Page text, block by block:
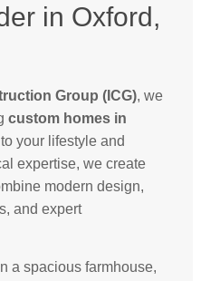
in Oxford,
Group (ICG), we
custom homes in
your lifestyle and
expertise, we create
modern design,
and expert
a spacious farmhouse,